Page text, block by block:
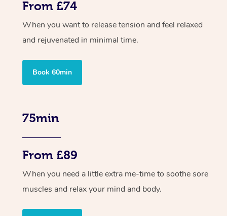
From £74
When you want to release tension and feel relaxed
and rejuvenated in minimal time.
Book 60min
75min
From £89
When you need a little extra me-time to soothe sore
muscles and relax your mind and body.